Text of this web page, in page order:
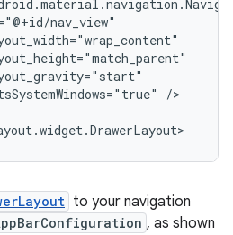
/>
to your navigation
, as shown